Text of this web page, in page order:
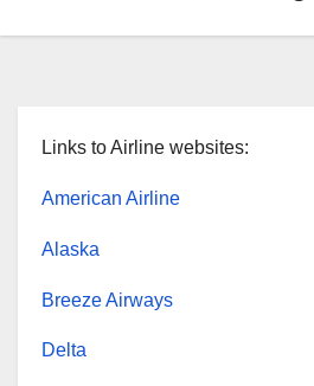
Links to Airline websites:
American Airline
Alaska
Breeze Airways
Delta